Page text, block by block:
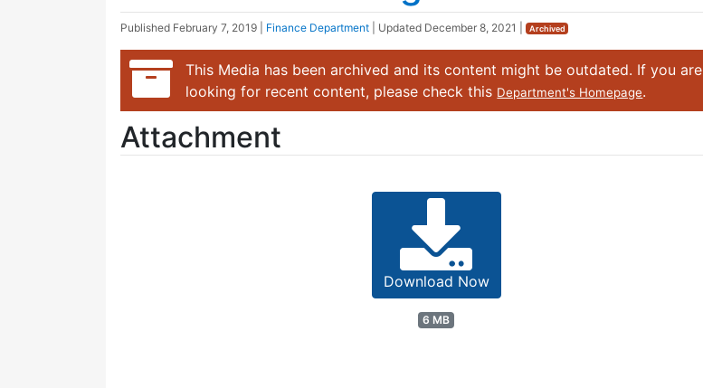
Published February 7, 2019 Finance Department | Updated December 8, 2021 Archived
This Media has been archived and its content might be outdated. If you are
looking for recent content, please check this Department's Homepage.
Attachment
Download Now
6 MB